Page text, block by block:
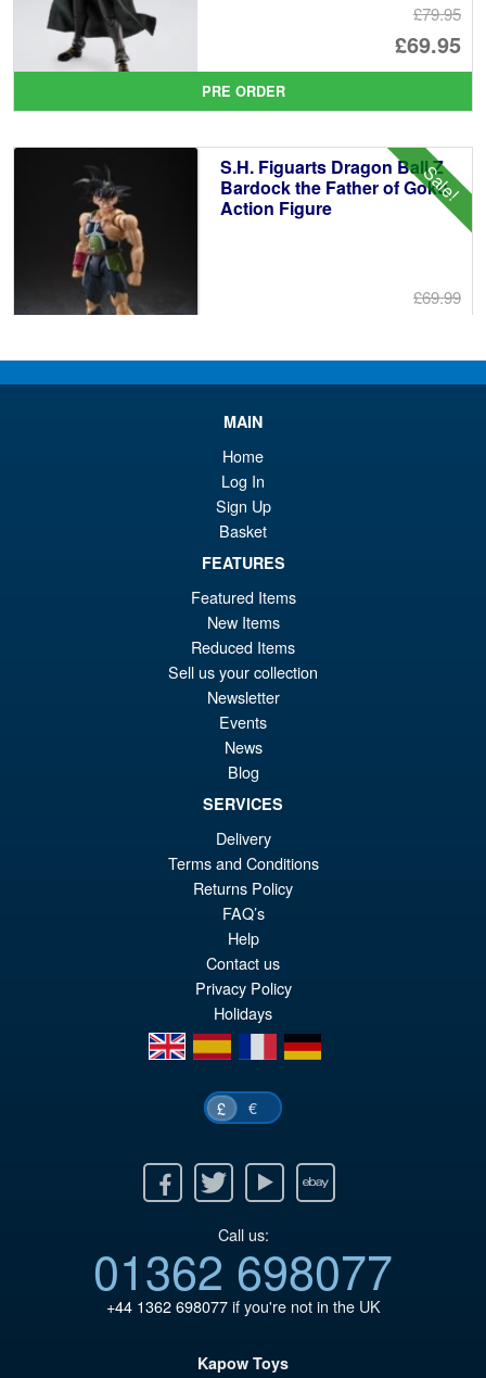
£79.95
£69.95
is:
PRE ORDER
Sale!
S.H. Figuarts Dragon Ball Z
Bardock the Father of Goku
Action Figure
£69.99
S.H.MonsterArts Godzilla
Minus Zero (2026) Godzilla
Action Figure
PRE ORDER
S.H.Figuarts Dragon Ball Z
Gohan ( Z-Fighters Group
Base Ver. A ) Action Figure
PRE ORDER
MAIN
Home
Log In
Sign Up
Basket
FEATURES
Featured Items
New Items
Reduced Items
Sell us your collection
Newsletter
Events
News
Blog
SERVICES
Delivery
Terms and Conditions
Returns Policy
FAQ’s
Help
Contact us
Privacy Policy
Holidays
en
es fr de
£ €
Twitter Youtube Ebay
Call us:
01362 698077
+44 1362 698077if you're not in the UK
Kapow Toys